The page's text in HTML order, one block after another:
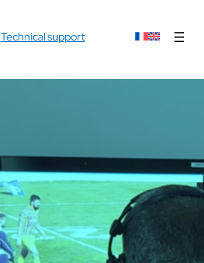
Technical support